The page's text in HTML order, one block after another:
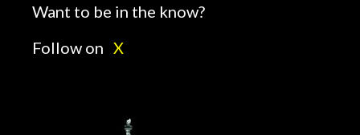
Want to be in the know?
Follow on X